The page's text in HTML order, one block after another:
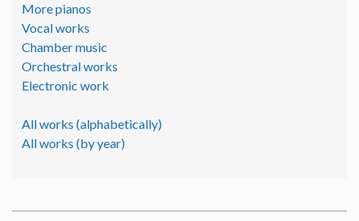
More pianos
Vocal works
Chamber music
Orchestral works
Electronic work
All works (alphabetically)
All works (by year)